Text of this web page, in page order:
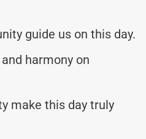
guide us on this day.
harmony on
make this day truly